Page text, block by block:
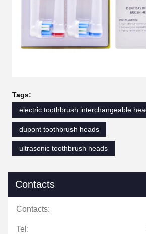
Tags:
electric toothbrush interchangeable
dupont toothbrush heads
ultrasonic toothbrush heads
Contacts
Contacts:
Tel: